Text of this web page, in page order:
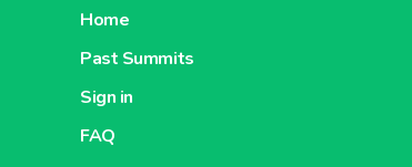
Home
Past Summits
Sign in
FAQ